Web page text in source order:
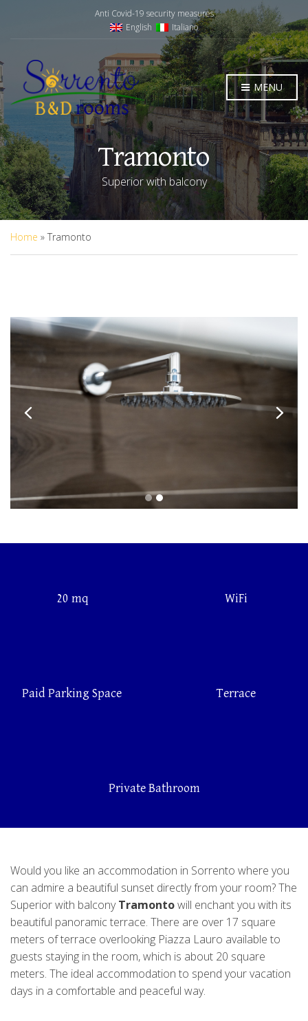
Anti Covid-19 security measures
English
Italiano
MENU
Tramonto
Superior with balcony
Home »Tramonto
20 mq WiFi
Paid Parking Space Terrace
Private Bathroom
Would you like an accommodation in Sorrento where you
can admire a beautiful sunset directly from your room? The
Superior with balconyTramontowill enchant you with its
beautiful panoramic terrace. There are over 17 square
meters of terrace overlooking Piazza Lauro available to
guests staying in the room, which is about 20 square
meters. The ideal accommodation to spend your vacation
days in a comfortable and peaceful way.